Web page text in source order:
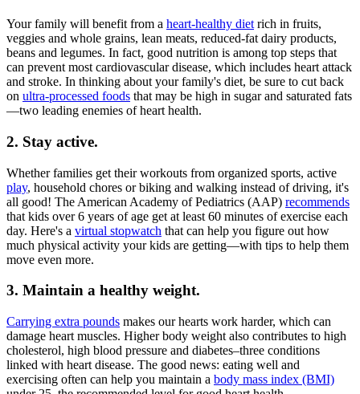
Your family will benefit from a heart-healthy diet rich in fruits,
veggies and whole grains, lean meats, reduced-fat dairy products,
beans and legumes. In fact, good nutrition is among top steps that
can prevent most cardiovascular disease, which includes heart attack
and stroke. In thinking about your family's diet, be sure to cut back
on ultra-processed foods that may be high in sugar and saturated fats
—two leading enemies of heart health.
2. Stay active.
Whether families get their workouts from organized sports, active
play, household chores or biking and walking instead of driving, it's
all good! The American Academy of Pediatrics (AAP) recommends
that kids over 6 years of age get at least 60 minutes of exercise each
day. Here's a virtual stopwatch that can help you figure out how
much physical activity your kids are getting—with tips to help them
move even more.
3. Maintain a healthy weight.
Carrying extra pounds makes our hearts work harder, which can
damage heart muscles. Higher body weight also contributes to high
cholesterol, high blood pressure and diabetes–three conditions
linked with heart disease. The good news: eating well and
exercising often can help you maintain a body mass index (BMI)